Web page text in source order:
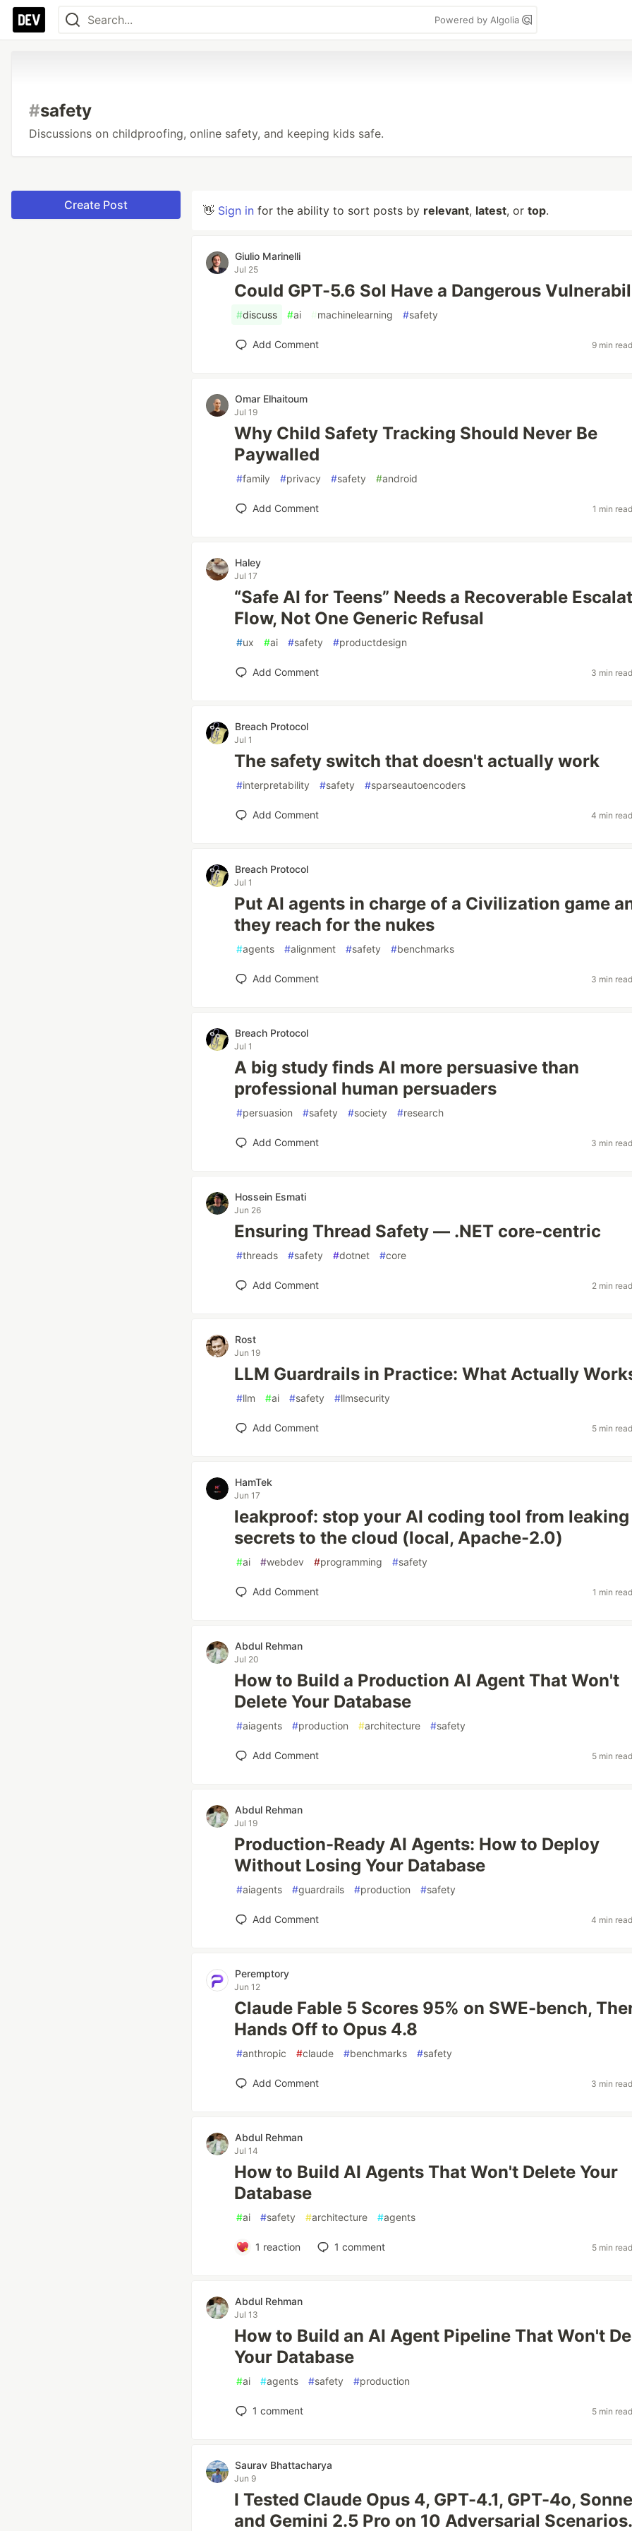
Powered by Algolia
#safety
Discussions on childproofing, online safety, and keeping kids safe.
Create Post 👋 Sign in for the ability to sort posts by relevant, latest, or top.
Giulio Marinelli
Jul 25
Could GPT-5.6 Sol Have a Dangerous
#discuss #ai #machinelearning #safety
Add Comment 9 min
Omar Elhaitoum
Jul 19
Why Child Safety Tracking Should Never Be
Paywalled
#family #privacy #safety #android
Add Comment 1 min
Haley
Jul 17
“Safe AI for Teens” Needs a Recoverable
Flow, Not One Generic Refusal
#ux #ai #safety #productdesign
Add Comment 3 min
Breach Protocol
Jul 1
The safety switch that doesn't actually work
#interpretability #safety #sparseautoencoders
Add Comment 4 min
Breach Protocol
Jul 1
Put AI agents in charge of a Civilization game
they reach for the nukes
#agents #alignment #safety #benchmarks
Add Comment 3 min
Breach Protocol
Jul 1
A big study finds AI more persuasive than
professional human persuaders
#persuasion #safety #society #research
Add Comment 3 min
Hossein Esmati
Jun 26
Ensuring Thread Safety — .NET core-centric
#threads #safety #dotnet #core
Add Comment 2 min
Rost
Jun 19
LLM Guardrails in Practice: What Actually
#llm #ai #safety #llmsecurity
Add Comment 5 min
HamTek
Jun 17
leakproof: stop your AI coding tool from leaking
secrets to the cloud (local, Apache-2.0)
#ai #webdev #programming #safety
Add Comment 1 min
Abdul Rehman
Jul 20
How to Build a Production AI Agent That Won't
Delete Your Database
#aiagents #production #architecture #safety
Add Comment 5 min
Abdul Rehman
Jul 19
Production-Ready AI Agents: How to Deploy
Without Losing Your Database
#aiagents #guardrails #production #safety
Add Comment 4 min
Peremptory
Jun 12
Claude Fable 5 Scores 95% on SWE-bench,
Hands Off to Opus 4.8
#anthropic #claude #benchmarks #safety
Add Comment 3 min
Abdul Rehman
Jul 14
How to Build AI Agents That Won't Delete Your
Database
#ai #safety #architecture #agents
1 reaction 1 comment 5 min
Abdul Rehman
Jul 13
How to Build an AI Agent Pipeline That Won't
Your Database
#ai #agents #safety #production
1 comment 5 min
Saurav Bhattacharya
Jun 9
I Tested Claude Opus 4, GPT-4.1, GPT-4o,
and Gemini 2.5 Pro on 10 Adversarial Scenarios.